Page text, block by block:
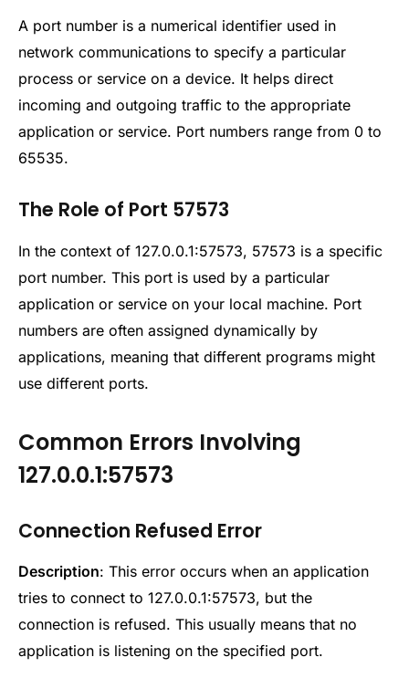
A port number is a numerical identifier used in
network communications to specify a particular
process or service on a device. It helps direct
incoming and outgoing traffic to the appropriate
application or service. Port numbers range from 0 to
65535.
The Role of Port 57573
In the context of 127.0.0.1:57573, 57573 is a specific
port number. This port is used by a particular
application or service on your local machine. Port
numbers are often assigned dynamically by
applications, meaning that different programs might
use different ports.
Common Errors Involving
127.0.0.1:57573
Connection Refused Error
Description: This error occurs when an application
tries to connect to 127.0.0.1:57573, but the
connection is refused. This usually means that no
application is listening on the specified port.